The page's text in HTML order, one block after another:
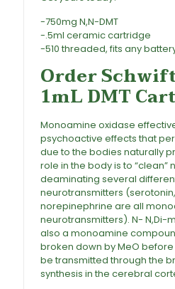
-750mg N,N-DMT
-.5ml ceramic cartridge
-510 threaded, fits any
Order
1mL DMT
Monoamine oxidase
psychoactive effects that
due to the bodies naturally
role in the body is to
deaminating several
neurotransmitters
norepinephrine are all
neurotransmitters). N- N,Di-
also a monoamine
broken down by MeO
be transmitted through the
synthesis in the cerebral